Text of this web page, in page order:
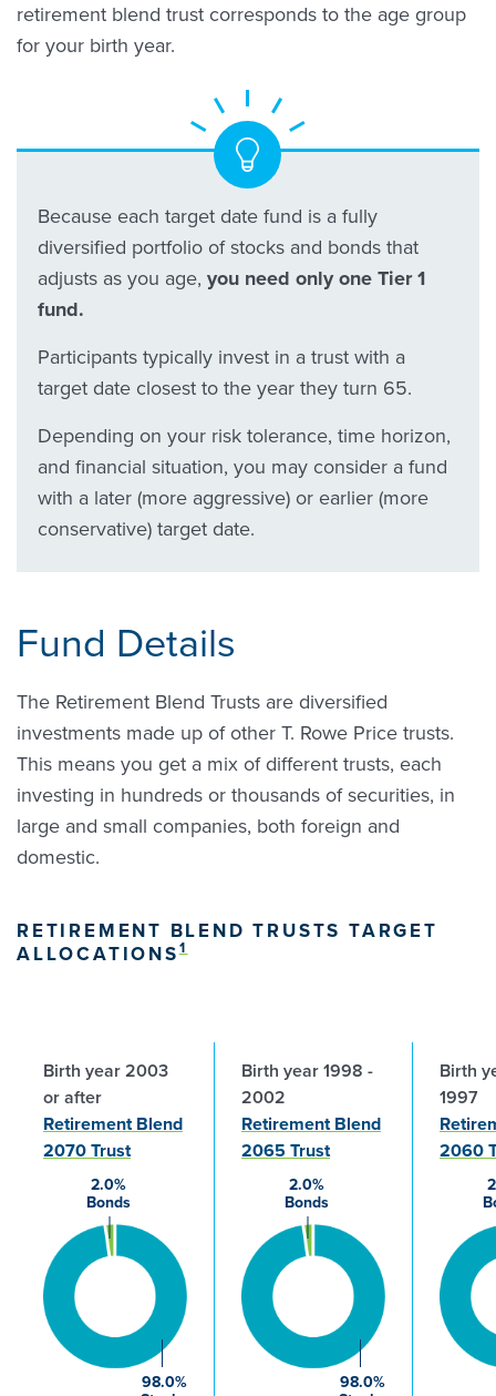
retirement blend trust corresponds to the age group
for your birth year.
Because each target date fund is a fully
diversified portfolio of stocks and bonds that
adjusts as you age, you need only one Tier 1
fund.
Participants typically invest in a trust with a
target date closest to the year they turn 65.
Depending on your risk tolerance, time horizon,
and financial situation, you may consider a fund
with a later (more aggressive) or earlier (more
conservative) target date.
Fund Details
The Retirement Blend Trusts are diversified
investments made up of other T. Rowe Price trusts.
This means you get a mix of different trusts, each
investing in hundreds or thousands of securities, in
large and small companies, both foreign and
domestic.
RETIREMENT BLEND TRUSTS TARGET
ALLOCATIONS1
Birth year 2003
or after
Retirement Blend
2070 Trust
2.0%
Bonds
98.0%
Birth year 1998 -
2002
Retirement Blend
2065 Trust
2.0%
Bonds
98.0%
Birth
1997
2060